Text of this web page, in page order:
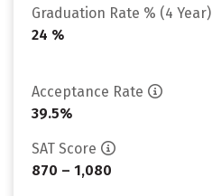
Graduation Rate % (4 Year)
24 %
Acceptance Rate
39.5%
SAT Score
870 – 1,080